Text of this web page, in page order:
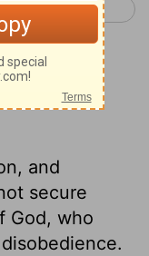
Revelation 1 >
on
and
secure
God, who